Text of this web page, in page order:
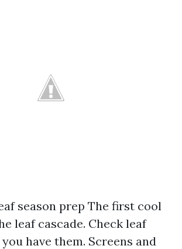
season prep The first cool
leaf cascade. Check leaf
have them. Screens and